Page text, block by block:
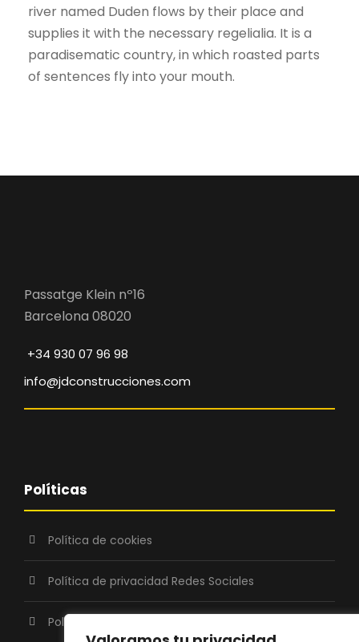
river named Duden flows by their place and
supplies it with the necessary regelialia. It is a
paradisematic country, in which roasted parts
of sentences fly into your mouth.
Passatge Klein nº16
Barcelona 08020
+34 930 07 96 98
info@jdconstrucciones.com
Políticas
Política de cookies
Política de privacidad Redes Sociales
Política de Privacidad